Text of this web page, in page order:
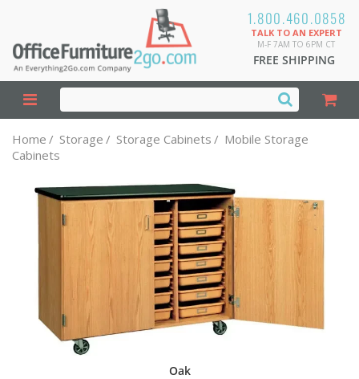
1.800.460.0858
TALK TO AN EXPERT
M-F 7AM TO 6PM CT
FREE SHIPPING
Home / Storage / Storage Cabinets / Mobile Storage
Cabinets
Oak